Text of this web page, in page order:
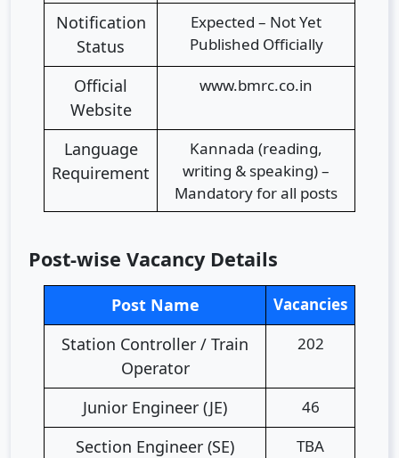
Notification
Status
Expected – Not Yet
Published Officially
Official
Website
www.bmrc.co.in
Language
Requirement
Kannada (reading,
writing & speaking) –
Mandatory for all posts
Post-wise Vacancy Details
Post Name Vacancies
Station Controller / Train
Operator
202
Junior Engineer (JE) 46
Section Engineer (SE) TBA